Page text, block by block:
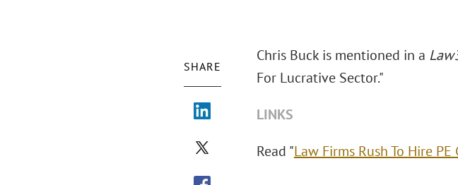
SHARE
Chris Buck is mentioned in a
For Lucrative Sector."
LINKS
Read "Law Firms Rush To Hire